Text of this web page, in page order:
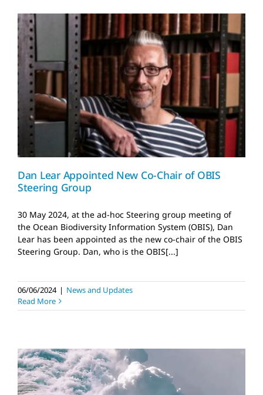
Dan Lear Appointed New
Co-Chair of OBIS
Steering Group
News and Updates
Dan Lear Appointed New Co-Chair of OBIS
Steering Group
30 May 2024, at the ad-hoc Steering group meeting of
the Ocean Biodiversity Information System (OBIS), Dan
Lear has been appointed as the new co-chair of the OBIS
Steering Group. Dan, who is the OBIS[...]
06/06/2024 | News and Updates
Read More